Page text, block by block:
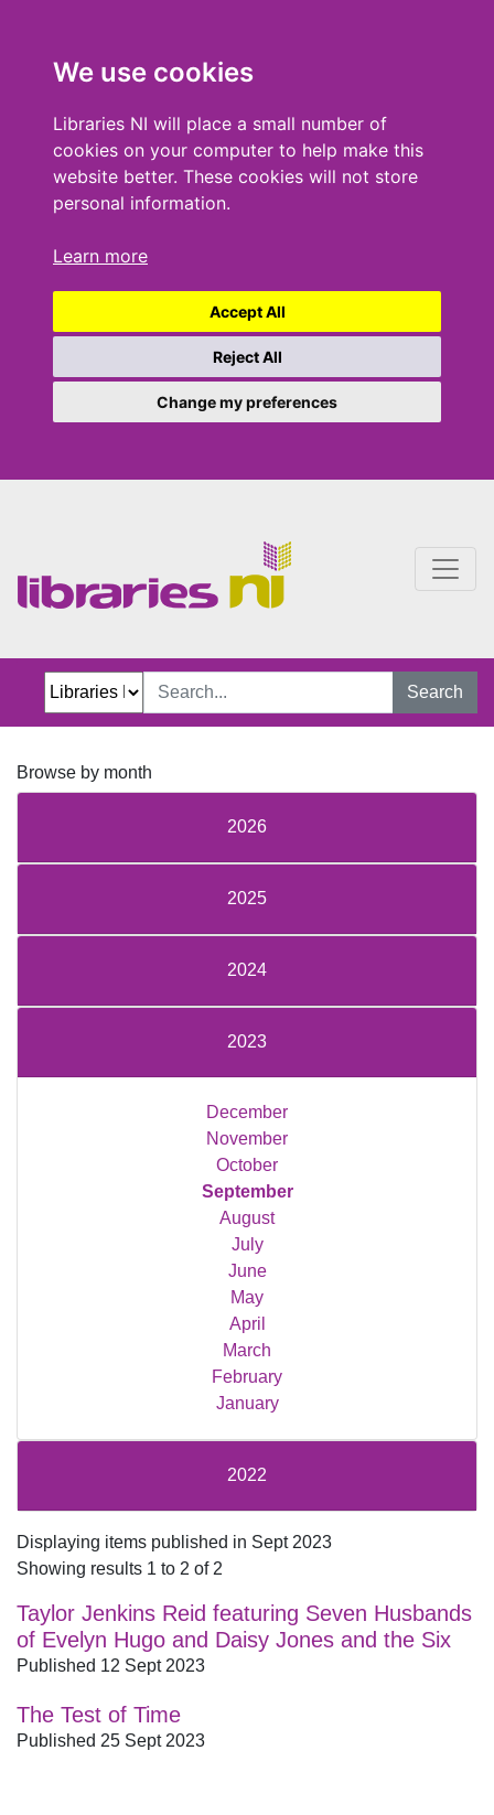
We use cookies
Libraries NI will place a small number of
cookies on your computer to help make this
website better. These cookies will not store
personal information.
Learn more
Accept All
Reject All
Change my preferences
Search
Browse by month
2026
2025
2024
2023
December
November
October
September
August
July
June
May
April
March
February
January
2022
Displaying items published in Sept 2023
Showing results 1 to 2 of 2
Taylor Jenkins Reid featuring Seven Husbands
of Evelyn Hugo and Daisy Jones and the Six
Published 12 Sept 2023
The Test of Time
Published 25 Sept 2023